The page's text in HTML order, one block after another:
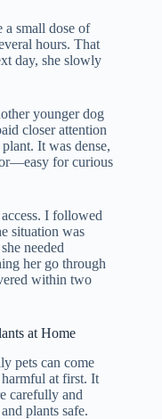
a small dose of
hours. That
day, she slowly
younger dog
closer attention
It was dense,
for curious
I followed
situation was
needed
her go through
within two
at Home
pets can come
at first. It
carefully and
plants safe.